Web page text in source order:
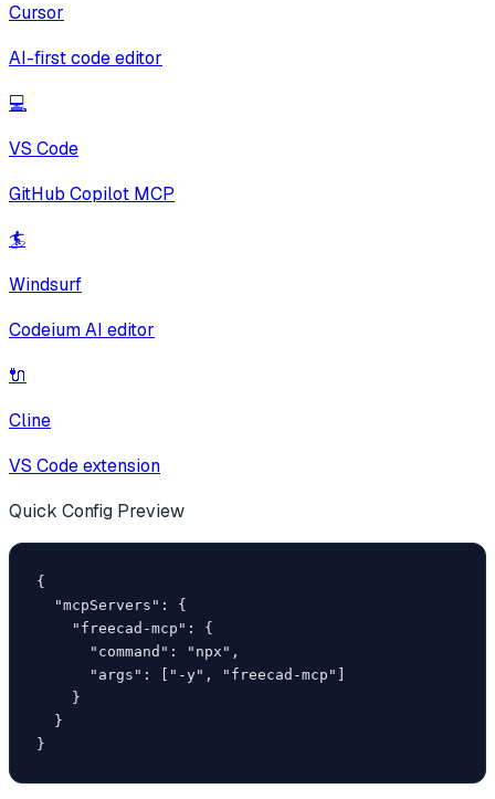
Cursor
AI-first code editor
💻
VS Code
GitHub Copilot MCP
🏄
Windsurf
Codeium AI editor
🔌
Cline
VS Code extension
Quick Config Preview
{
  "mcpServers": {
    "freecad-mcp": {
      "command": "npx",
      "args": ["-y", "freecad-mcp"]
    }
  }
}